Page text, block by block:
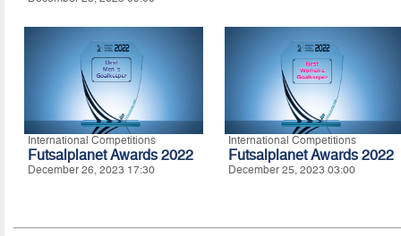
International Competitions
Futsalplanet Awards 2022
December 26, 2023 17:30
International Competitions
Futsalplanet Awards 2022
December 25, 2023 03:00